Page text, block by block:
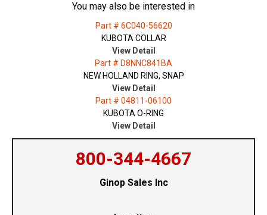
You may also be interested in
Part # 6C040-56620
KUBOTA COLLAR
View Detail
Part # D8NNC841BA
NEW HOLLAND RING, SNAP
View Detail
Part # 04811-06100
KUBOTA O-RING
View Detail
800-344-4667
Ginop Sales Inc